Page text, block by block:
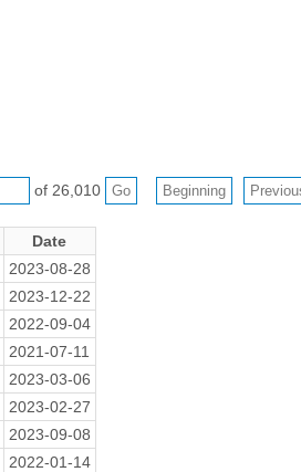
of 26,010
Date
2023-08-28
2023-12-22
2022-09-04
2021-07-11
2023-03-06
2023-02-27
2023-09-08
2022-01-14